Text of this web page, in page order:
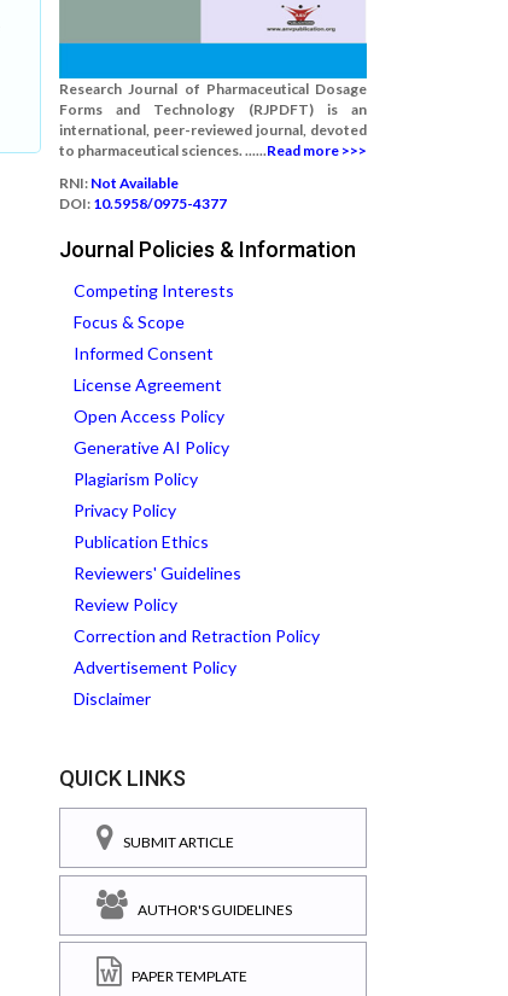
Research Journal of Pharmaceutical Dosage
Forms and Technology (RJPDFT) is an
international, peer-reviewed journal, devoted
to pharmaceutical sciences. ......Read more >>>
RNI: Not Available
DOI: 10.5958/0975-4377
Journal Policies & Information
Competing Interests
Focus & Scope
Informed Consent
License Agreement
Open Access Policy
Generative AI Policy
Plagiarism Policy
Privacy Policy
Publication Ethics
Reviewers' Guidelines
Review Policy
Correction and Retraction Policy
Advertisement Policy
Disclaimer
QUICK LINKS
SUBMIT ARTICLE
AUTHOR'S GUIDELINES
PAPER TEMPLATE